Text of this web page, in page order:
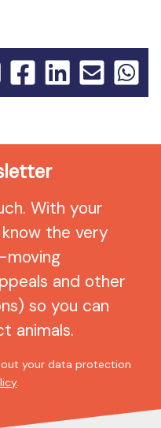
With your
the very
moving
and other
so you can
animals.
your data protection
.